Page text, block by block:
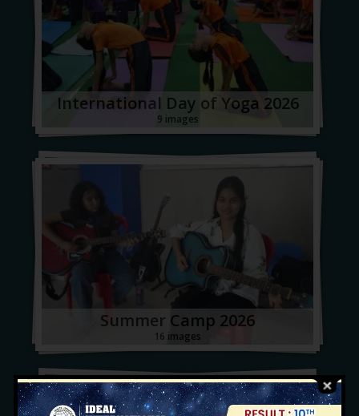
International Day of Yoga 2026
9 images
Summer Camp 2026
16 images